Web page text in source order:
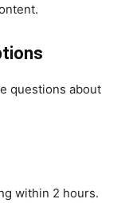
questions about
within 2 hours.